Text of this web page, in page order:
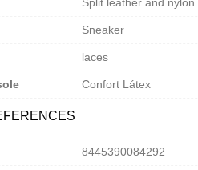
Sneaker
laces
Confort Látex
8445390084292